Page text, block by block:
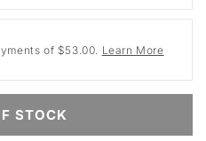
of $53.00. Learn More
STOCK